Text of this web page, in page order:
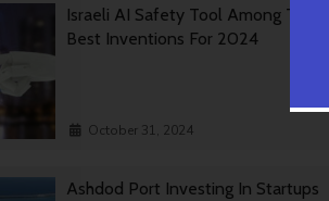
Israeli AI Safety Tool Among TIME’S
Best Inventions For 2024
October 31, 2024
Ashdod Port Investing In Startups